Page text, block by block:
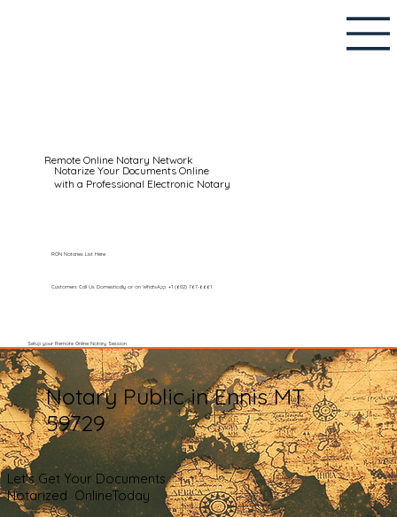
Remote Online Notary Network
Notarize Your Documents Online
with a Professional Electronic Notary
Customers Call Us Domestically or on WhatsApp: +1 (602) 767-6661
Setup your Remote Online Notary Session
RON Notaries List Here
Notary Public in Ennis MT
59729
Let's Get Your Documents
Notarized OnlineToday